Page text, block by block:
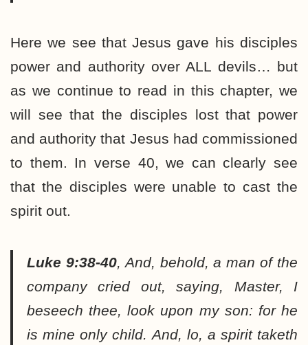
Here we see that Jesus gave his disciples
power and authority over ALL devils… but
as we continue to read in this chapter, we
will see that the disciples lost that power
and authority that Jesus had commissioned
to them. In verse 40, we can clearly see
that the disciples were unable to cast the
spirit out.
Luke 9:38-40,And, behold, a man of the
company cried out, saying, Master, I
beseech thee, look upon my son: for he
is mine only child. And, lo, a spirit taketh